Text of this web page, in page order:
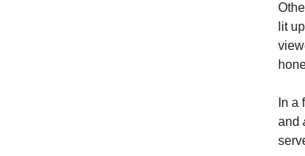
lit
In
and